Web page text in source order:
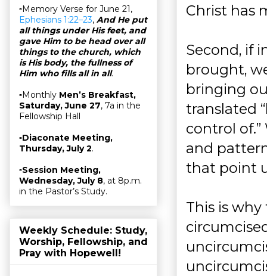
Christ has
Second, if
brought,
bringing
translated
control
and
that point
This is
▫Memory Verse for June 21,
Ephesians 1:22–23, And He put
all things under His feet, and
gave Him to be head over all
things to the church, which
is His body, the fullness of
Him who fills all in all.
▫Monthly Men’s Breakfast,
Saturday, June 27, 7a in the
Fellowship Hall
▫Diaconate Meeting,
Thursday, July 2.
▫Session Meeting,
Wednesday, July 8, at 8p.m.
in the Pastor’s Study.
Weekly Schedule: Study,
Worship, Fellowship, and
Pray with Hopewell!